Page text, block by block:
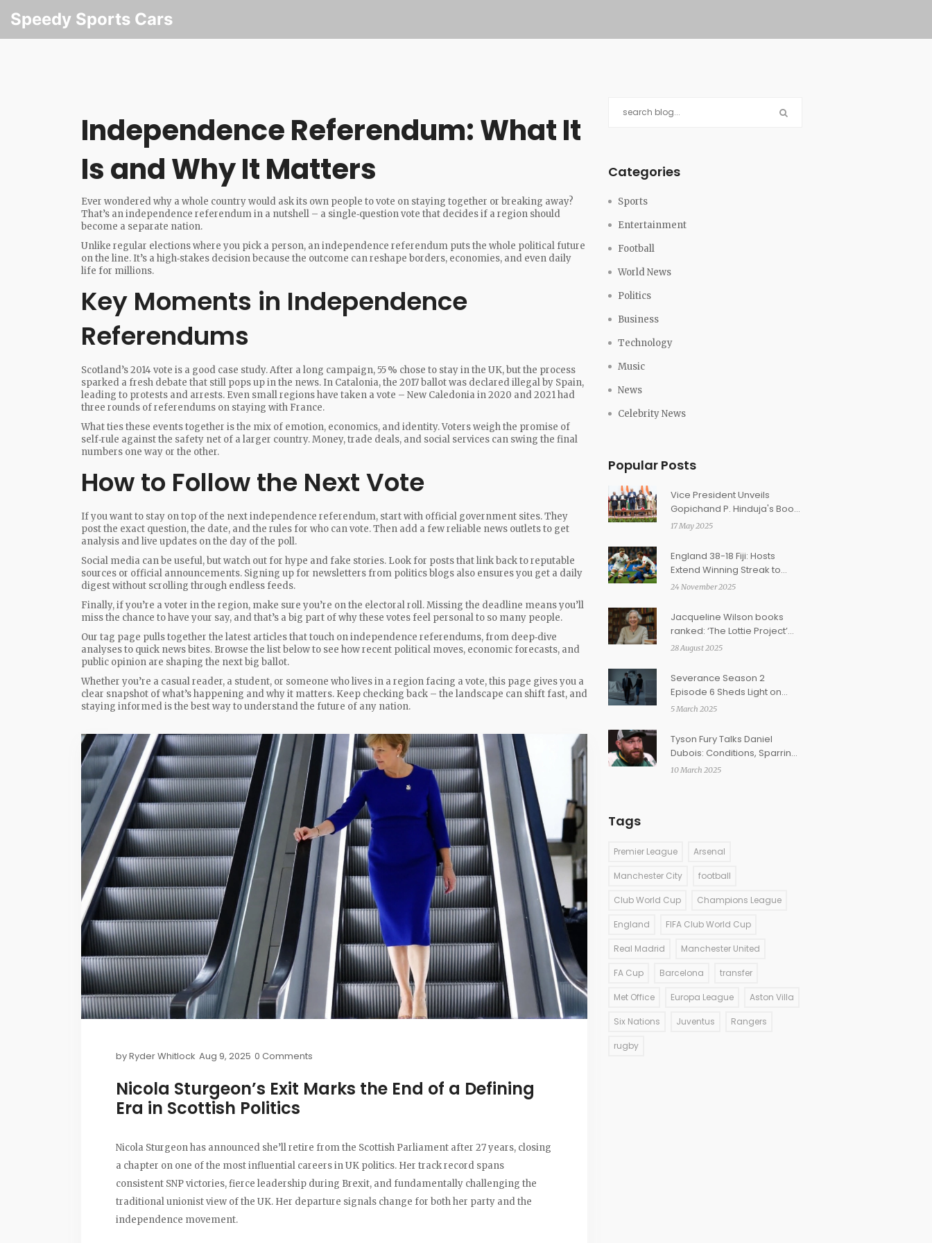
Speedy Sports Cars
Independence Referendum: What It
Is and Why It Matters
Ever wondered why a whole country would ask its own people to vote on staying together or breaking away?
That’s an independence referendum in a nutshell – a single‑question vote that decides if a region should
become a separate nation.
Unlike regular elections where you pick a person, an independence referendum puts the whole political future
on the line. It’s a high‑stakes decision because the outcome can reshape borders, economies, and even daily
life for millions.
Key Moments in Independence
Referendums
Scotland’s 2014 vote is a good case study. After a long campaign, 55 % chose to stay in the UK, but the process
sparked a fresh debate that still pops up in the news. In Catalonia, the 2017 ballot was declared illegal by Spain,
leading to protests and arrests. Even small regions have taken a vote – New Caledonia in 2020 and 2021 had
three rounds of referendums on staying with France.
What ties these events together is the mix of emotion, economics, and identity. Voters weigh the promise of
self‑rule against the safety net of a larger country. Money, trade deals, and social services can swing the final
numbers one way or the other.
How to Follow the Next Vote
If you want to stay on top of the next independence referendum, start with official government sites. They
post the exact question, the date, and the rules for who can vote. Then add a few reliable news outlets to get
analysis and live updates on the day of the poll.
Social media can be useful, but watch out for hype and fake stories. Look for posts that link back to reputable
sources or official announcements. Signing up for newsletters from politics blogs also ensures you get a daily
digest without scrolling through endless feeds.
Finally, if you’re a voter in the region, make sure you’re on the electoral roll. Missing the deadline means you’ll
miss the chance to have your say, and that’s a big part of why these votes feel personal to so many people.
Our tag page pulls together the latest articles that touch on independence referendums, from deep‑dive
analyses to quick news bites. Browse the list below to see how recent political moves, economic forecasts, and
public opinion are shaping the next big ballot.
Whether you’re a casual reader, a student, or someone who lives in a region facing a vote, this page gives you a
clear snapshot of what’s happening and why it matters. Keep checking back – the landscape can shift fast, and
staying informed is the best way to understand the future of any nation.
byRyder Whitlock Aug 9, 2025 0 Comments
Nicola Sturgeon’s Exit Marks the End of a Defining
Era in Scottish Politics
Nicola Sturgeon has announced she’ll retire from the Scottish Parliament after 27 years, closing
a chapter on one of the most influential careers in UK politics. Her track record spans
consistent SNP victories, fierce leadership during Brexit, and fundamentally challenging the
traditional unionist view of the UK. Her departure signals change for both her party and the
independence movement.
Categories
Sports
Entertainment
Football
World News
Politics
Business
Technology
Music
News
Celebrity News
Popular Posts
Vice President Unveils
Gopichand P. Hinduja's Book
'I Am?' Amid Global
17 May 2025
England 38-18 Fiji: Hosts
Extend Winning Streak to
Nine with Second-Half Surge
24 November 2025
Jacqueline Wilson books
ranked: ‘The Lottie Project’
tops fan-made list as ‘Girls in
28 August 2025
Severance Season 2
Episode 6 Sheds Light on
Love, Identity, and Ethical
5 March 2025
Tyson Fury Talks Daniel
Dubois: Conditions, Sparring
Insights, and Retirement
10 March 2025
Tags
Premier League Arsenal
Manchester City football
Club World Cup Champions League
England FIFA Club World Cup
Real Madrid Manchester United
FA Cup Barcelona transfer
Met Office Europa League Aston Villa
Six Nations Juventus Rangers
rugby